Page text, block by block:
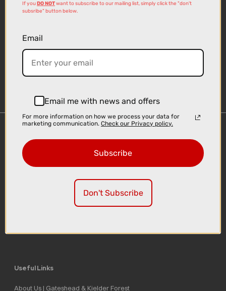
Delivery
Click & Collect
Useful Links
About Us | Gateshead & Kielder Forest
If youDO NOTwant to subscribe to our mailing list, simply click the "don't
subsribe" button below.
Email
Email me with news and offers
For more information on how we process your data for
marketing communication. Check our Privacy policy.
Subscribe
Don't Subscribe